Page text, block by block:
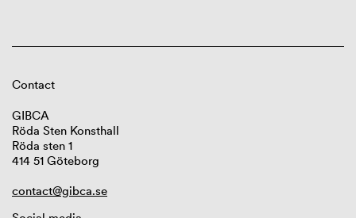
Contact
GIBCA
Röda Sten Konsthall
Röda sten 1
414 51 Göteborg
contact@gibca.se